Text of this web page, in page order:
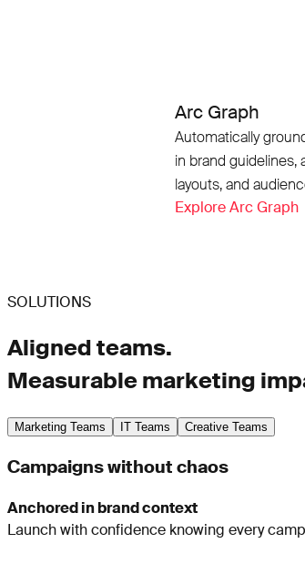
Arc Graph
Automatically
in brand guidelines,
layouts, and
Explore Arc Graph
SOLUTIONS
Aligned teams.
Measurable marketing
Marketing Teams IT Teams Creative Teams
Campaigns without chaos
Anchored in brand context
Launch with confidence knowing every